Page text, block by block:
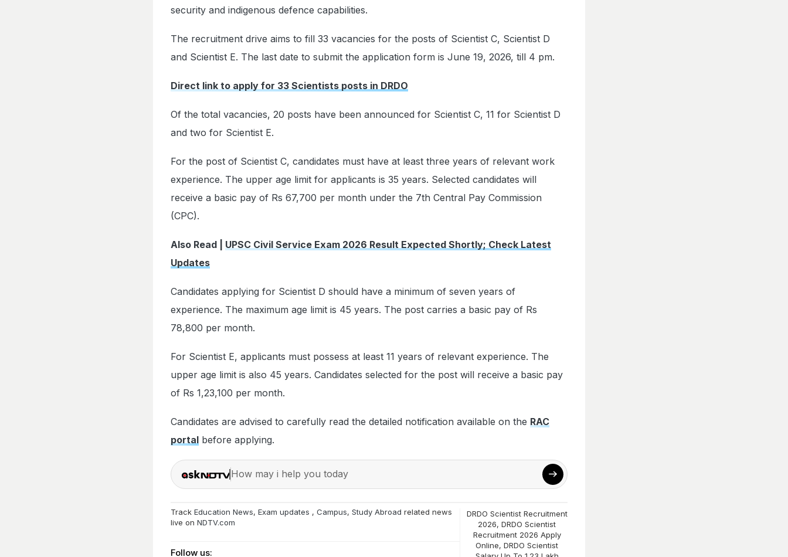
security and indigenous defence capabilities.
The recruitment drive aims to fill 33 vacancies for the posts of Scientist C, Scientist D
and Scientist E. The last date to submit the application form is June 19, 2026, till 4 pm.
Direct link to apply for 33 Scientists posts in DRDO
Of the total vacancies, 20 posts have been announced for Scientist C, 11 for Scientist D
and two for Scientist E.
For the post of Scientist C, candidates must have at least three years of relevant work
experience. The upper age limit for applicants is 35 years. Selected candidates will
receive a basic pay of Rs 67,700 per month under the 7th Central Pay Commission
(CPC).
Also Read | UPSC Civil Service Exam 2026 Result Expected Shortly; Check Latest
Updates
Candidates applying for Scientist D should have a minimum of seven years of
experience. The maximum age limit is 45 years. The post carries a basic pay of Rs
78,800 per month.
For Scientist E, applicants must possess at least 11 years of relevant experience. The
upper age limit is also 45 years. Candidates selected for the post will receive a basic pay
of Rs 1,23,100 per month.
Candidates are advised to carefully read the detailed notification available on the RAC
portal before applying.
How may i help you today
Track Education News, Exam updates , Campus, Study Abroad related news
live on NDTV.com
Follow us:
DRDO Scientist Recruitment
2026,DRDO Scientist
Recruitment 2026 Apply
Online,DRDO Scientist